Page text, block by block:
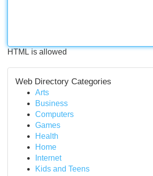
HTML is allowed
Web Directory Categories
Arts
Business
Computers
Games
Health
Home
Internet
Kids and Teens